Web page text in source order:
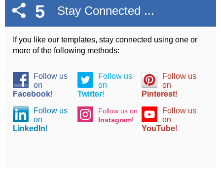
5 Stay Connected ...
If you like our templates, stay connected using one or
more of the following methods:
Follow us
on
Facebook!
Follow us
on
Twitter!
Follow us
on
Pinterest!
Follow us
on
LinkedIn!
Follow us on
Instagram!
Follow us
on
YouTube!